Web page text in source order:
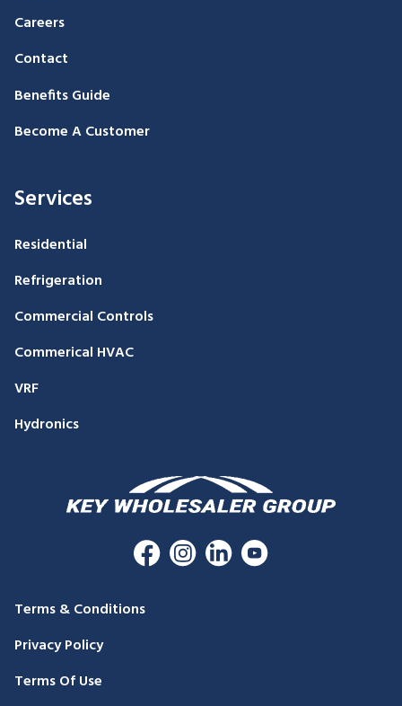
Careers
Contact
Benefits Guide
Become A Customer
Services
Residential
Refrigeration
Commercial Controls
Commerical HVAC
VRF
Hydronics
Terms & Conditions
Privacy Policy
Terms Of Use